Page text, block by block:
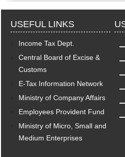
USEFUL LINKS
Income Tax Dept.
Central Board of Excise &
Customs
E-Tax Information Network
Ministry of Company Affairs
Employees Provident Fund
Ministry of Micro, Small and
Medium Enterprises